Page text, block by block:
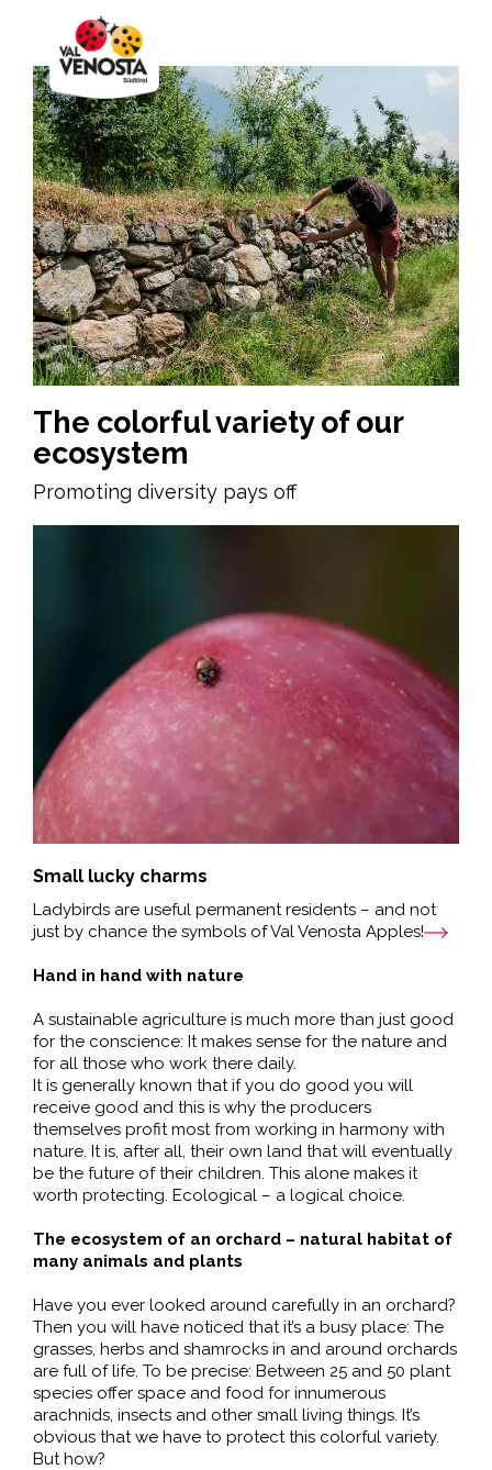
The colorful variety of our
ecosystem
Promoting diversity pays off
Small lucky charms
Ladybirds are useful permanent residents – and not
just by chance the symbols of Val Venosta Apples!
Hand in hand with nature
A sustainable agriculture is much more than just good
for the conscience: It makes sense for the nature and
for all those who work there daily.
It is generally known that if you do good you will
receive good and this is why the producers
themselves profit most from working in harmony with
nature. It is, after all, their own land that will eventually
be the future of their children. This alone makes it
worth protecting. Ecological – a logical choice.
The ecosystem of an orchard – natural habitat of
many animals and plants
Have you ever looked around carefully in an orchard?
Then you will have noticed that it’s a busy place: The
grasses, herbs and shamrocks in and around orchards
are full of life. To be precise: Between 25 and 50 plant
species offer space and food for innumerous
arachnids, insects and other small living things. It’s
obvious that we have to protect this colorful variety.
But how?